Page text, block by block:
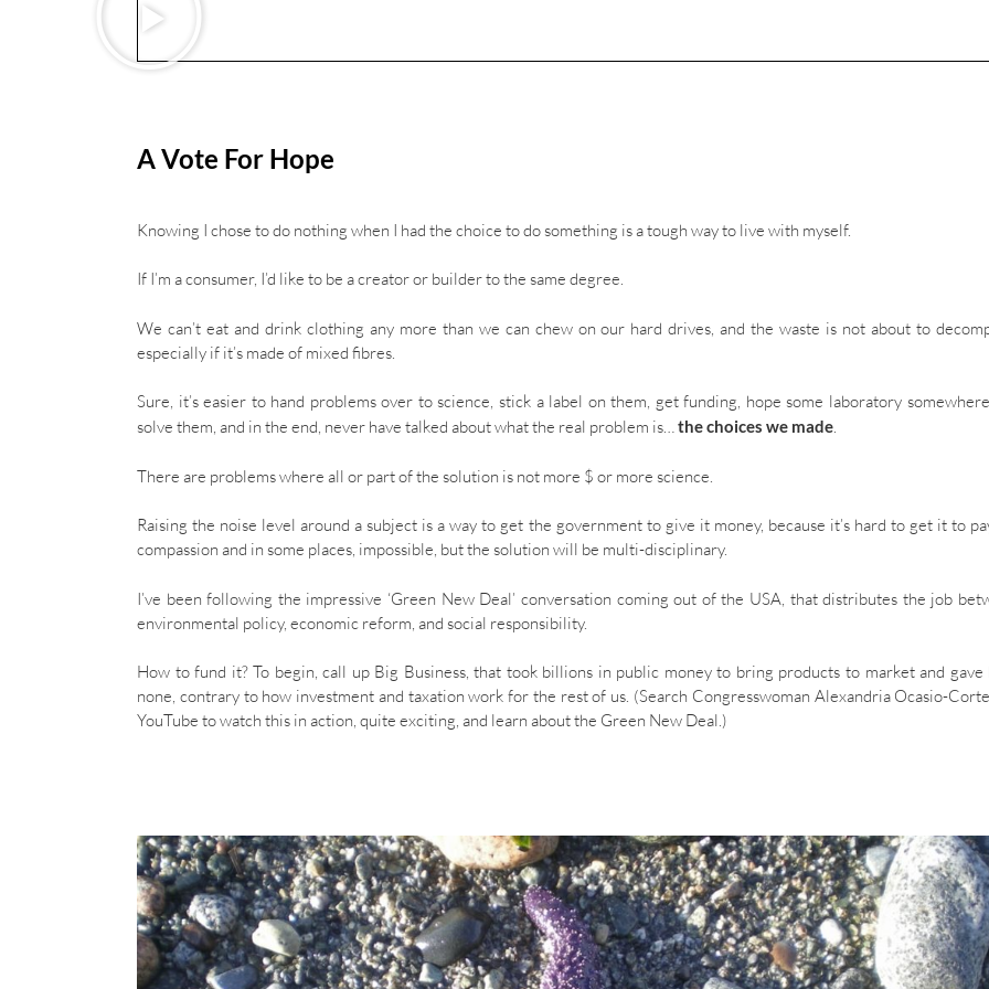
A Vote For Hope
Knowing I chose to do nothing when I had the choice to do something is a tough way to live with myself.
If I’m a consumer, I’d like to be a creator or builder to the same degree.
We can’t eat and drink clothing any more than we can chew on our hard drives, and the waste is not about to
especially if it’s made of mixed fibres.
Sure, it’s easier to hand problems over to science, stick a label on them, get funding, hope some laboratory
solve them, and in the end, never have talked about what the real problem is…the choices we made.
There are problems where all or part of the solution is not more $ or more science.
Raising the noise level around a subject is a way to get the government to give it money, because it’s hard to get it to
compassion and in some places, impossible, but the solution will be multi-disciplinary.
I’ve been following the impressive ‘Green New Deal’ conversation coming out of the USA, that distributes the job
environmental policy, economic reform, and social responsibility.
How to fund it? To begin, call up Big Business, that took billions in public money to bring products to market and gave
none, contrary to how investment and taxation work for the rest of us. (Search Congresswoman Alexandria Ocasio-
YouTube to watch this in action, quite exciting, and learn about the Green New Deal.)